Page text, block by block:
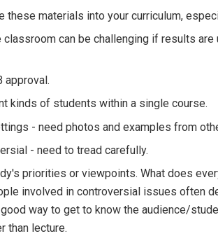
these materials into your curriculum,
can be challenging if results are
approval.
kinds of students within a single course.
- need photos and examples from
- need to tread carefully.
priorities or viewpoints. What does
involved in controversial issues often
way to get to know the audience/
than lecture.